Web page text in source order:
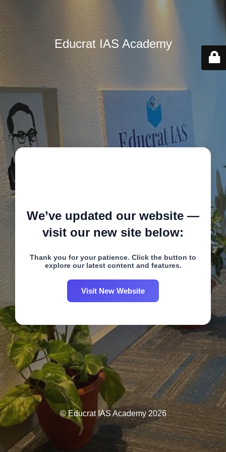
Educrat IAS Academy
We’ve updated our website —
visit our new site below:
Thank you for your patience. Click the button to
explore our latest content and features.
Visit New Website
© Educrat IAS Academy 2026